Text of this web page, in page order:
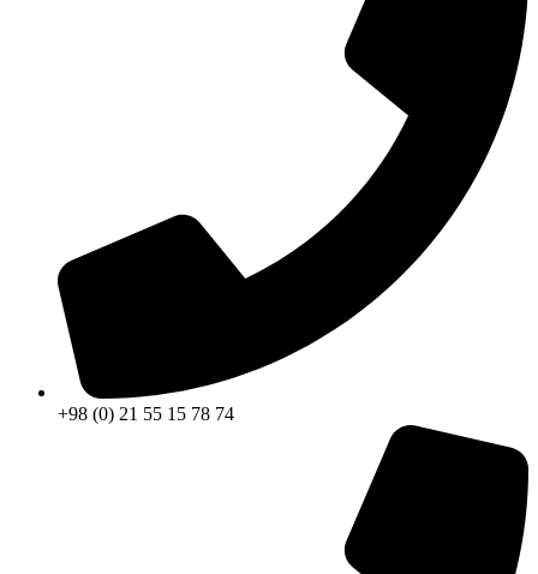
+98 (0) 21 55 15 78 74